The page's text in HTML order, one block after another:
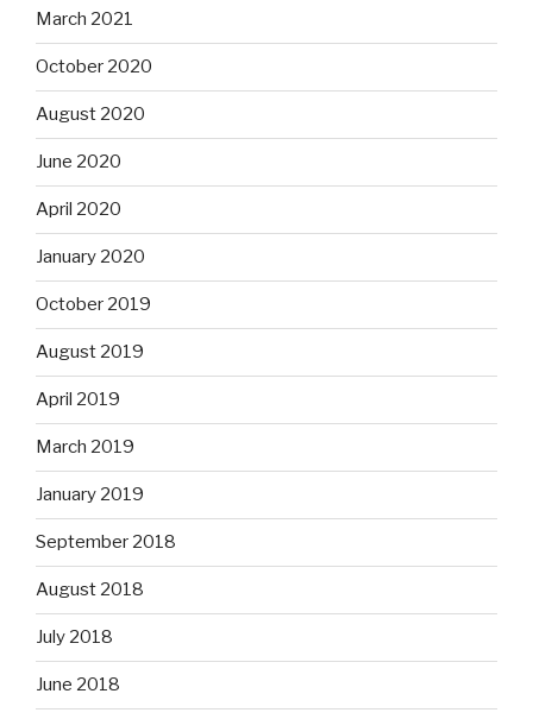
March 2021
October 2020
August 2020
June 2020
April 2020
January 2020
October 2019
August 2019
April 2019
March 2019
January 2019
September 2018
August 2018
July 2018
June 2018